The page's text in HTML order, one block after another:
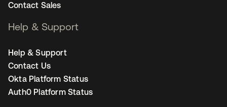
Contact Sales
Help & Support
Help & Support
Contact Us
Okta Platform Status
Auth0 Platform Status